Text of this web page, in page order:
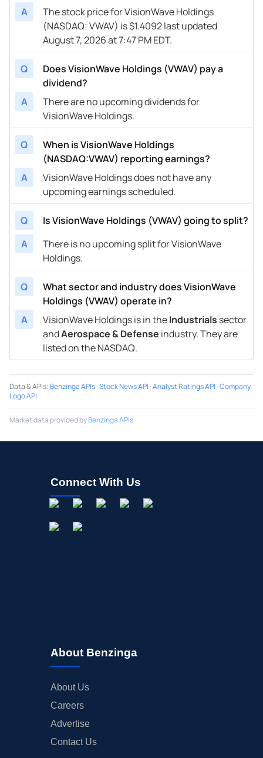
A
The stock price for VisionWave Holdings
(NASDAQ: VWAV) is $1.4092 last updated
August 7, 2026 at 7:47 PM EDT.
Q
Does VisionWave Holdings (VWAV) pay a
dividend?
A
There are no upcoming dividends for
VisionWave Holdings.
Q
When is VisionWave Holdings
(NASDAQ:VWAV) reporting earnings?
A
VisionWave Holdings does not have any
upcoming earnings scheduled.
Q
Is VisionWave Holdings (VWAV) going to split?
A
There is no upcoming split for VisionWave
Holdings.
Q
What sector and industry does VisionWave
Holdings (VWAV) operate in?
A
VisionWave Holdings is in theIndustrials sector
andAerospace & Defense industry. They are
listed on the NASDAQ.
Data & APIs:Benzinga APIs·Stock News API ·Analyst Ratings API ·Company
Logo API
Market data provided byBenzinga APIs
Connect With Us
About Benzinga
About Us
Careers
Advertise
Contact Us